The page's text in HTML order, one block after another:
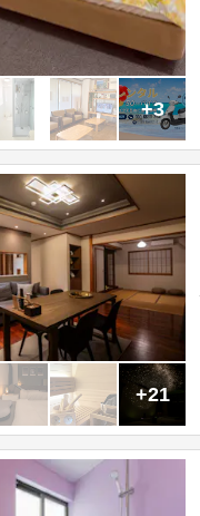
+3
+21